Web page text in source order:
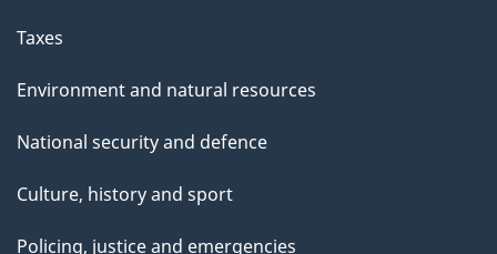
Taxes
Environment and natural resources
National security and defence
Culture, history and sport
Policing, justice and emergencies